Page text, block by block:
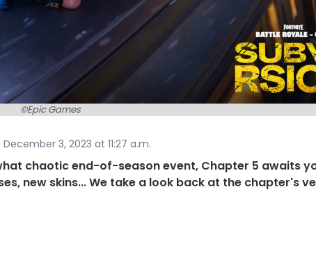
©Epic Games
3, 2023 at 11:27 a.m.
chaotic end-of-season event, Chapter 5 awaits
new skins... We take a look back at the chapter's